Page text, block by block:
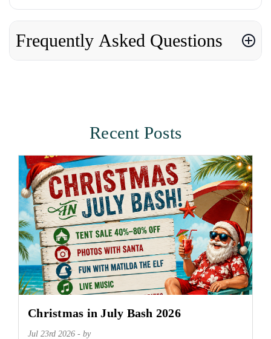
Frequently Asked Questions
Recent Posts
Christmas in July Bash 2026
Jul 23rd 2026 - by